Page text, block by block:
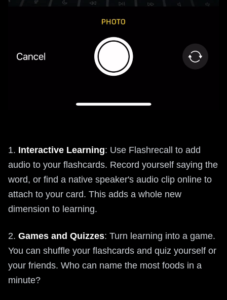
1. Interactive Learning: Use Flashrecall to add
audio to your flashcards. Record yourself saying the
word, or find a native speaker's audio clip online to
attach to your card. This adds a whole new
dimension to learning.
2. Games and Quizzes: Turn learning into a game.
You can shuffle your flashcards and quiz yourself or
your friends. Who can name the most foods in a
minute?